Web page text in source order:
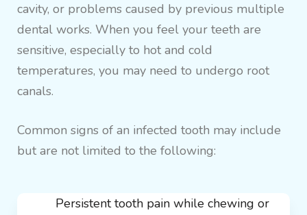
cavity, or problems caused by previous multiple
dental works. When you feel your teeth are
sensitive, especially to hot and cold
temperatures, you may need to undergo root
canals.
Common signs of an infected tooth may include
but are not limited to the following:
Persistent tooth pain while chewing or